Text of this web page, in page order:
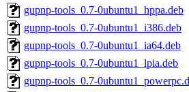
gupnp-tools_0.7-0ubuntu1_hppa.deb
gupnp-tools_0.7-0ubuntu1_i386.deb
gupnp-tools_0.7-0ubuntu1_ia64.deb
gupnp-tools_0.7-0ubuntu1_lpia.deb
gupnp-tools_0.7-